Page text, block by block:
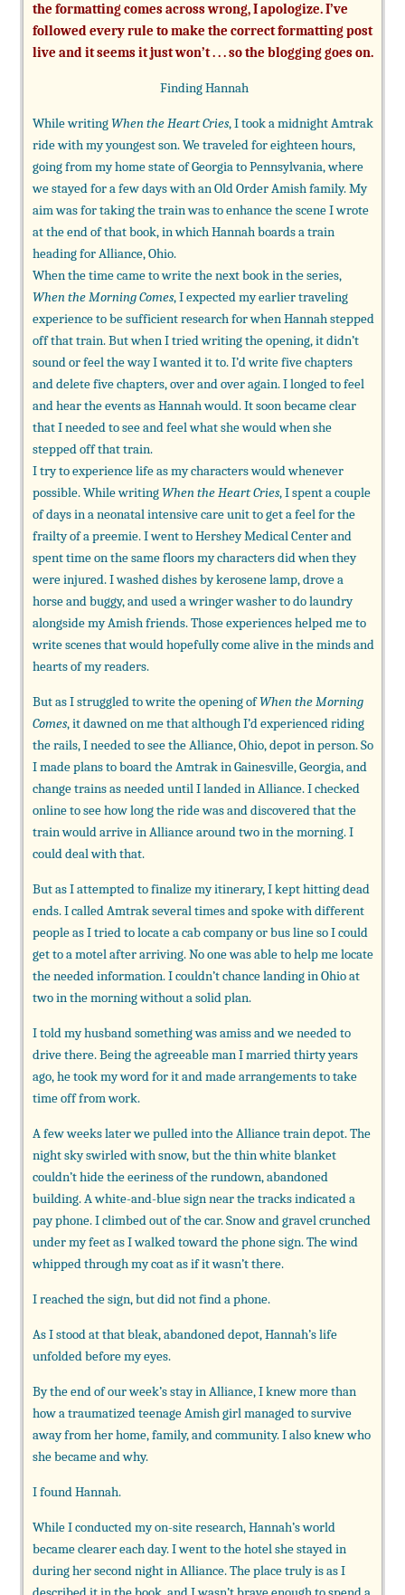
the formatting comes across wrong, I apologize. I’ve
followed every rule to make the correct formatting post
live and it seems it just won’t . . . so the blogging goes on.
Finding Hannah
While writingWhen the Heart Cries, I took a midnight Amtrak
ride with my youngest son. We traveled for eighteen hours,
going from my home state of Georgia to Pennsylvania, where
we stayed for a few days with an Old Order Amish family. My
aim was for taking the train was to enhance the scene I wrote
at the end of that book, in which Hannah boards a train
heading for Alliance, Ohio.
When the time came to write the next book in the series,
When the Morning Comes, I expected my earlier traveling
experience to be sufficient research for when Hannah stepped
off that train. But when I tried writing the opening, it didn’t
sound or feel the way I wanted it to. I’d write five chapters
and delete five chapters, over and over again. I longed to feel
and hear the events as Hannah would. It soon became clear
that I needed to see and feel what she would when she
stepped off that train.
I try to experience life as my characters would whenever
possible. While writingWhen the Heart Cries, I spent a couple
of days in a neonatal intensive care unit to get a feel for the
frailty of a preemie. I went to Hershey Medical Center and
spent time on the same floors my characters did when they
were injured. I washed dishes by kerosene lamp, drove a
horse and buggy, and used a wringer washer to do laundry
alongside my Amish friends. Those experiences helped me to
write scenes that would hopefully come alive in the minds and
hearts of my readers.
But as I struggled to write the opening ofWhen the Morning
Comes, it dawned on me that although I’d experienced riding
the rails, I needed to see the Alliance, Ohio, depot in person. So
I made plans to board the Amtrak in Gainesville, Georgia, and
change trains as needed until I landed in Alliance. I checked
online to see how long the ride was and discovered that the
train would arrive in Alliance around two in the morning. I
could deal with that.
But as I attempted to finalize my itinerary, I kept hitting dead
ends. I called Amtrak several times and spoke with different
people as I tried to locate a cab company or bus line so I could
get to a motel after arriving. No one was able to help me locate
the needed information. I couldn’t chance landing in Ohio at
two in the morning without a solid plan.
I told my husband something was amiss and we needed to
drive there. Being the agreeable man I married thirty years
ago, he took my word for it and made arrangements to take
time off from work.
A few weeks later we pulled into the Alliance train depot. The
night sky swirled with snow, but the thin white blanket
couldn’t hide the eeriness of the rundown, abandoned
building. A white-and-blue sign near the tracks indicated a
pay phone. I climbed out of the car. Snow and gravel crunched
under my feet as I walked toward the phone sign. The wind
whipped through my coat as if it wasn’t there.
I reached the sign, but did not find a phone.
As I stood at that bleak, abandoned depot, Hannah’s life
unfolded before my eyes.
By the end of our week’s stay in Alliance, I knew more than
how a traumatized teenage Amish girl managed to survive
away from her home, family, and community. I also knew who
she became and why.
I found Hannah.
While I conducted my on-site research, Hannah’s world
became clearer each day. I went to the hotel she stayed in
during her second night in Alliance. The place truly is as I